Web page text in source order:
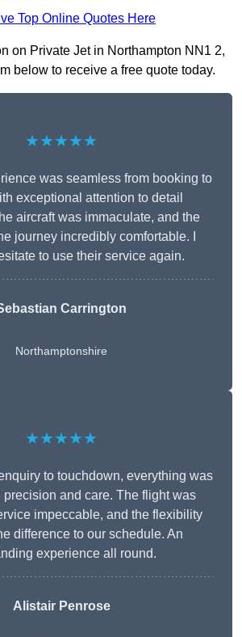
Top Online Quotes Here
on Private Jet in Northampton NN1 2,
below to receive a free quote today.
★★★★★
was seamless from booking to
exceptional attention to detail
aircraft was immaculate, and the
journey incredibly comfortable. I
to use their service again.
Carrington
Northamptonshire
★★★★★
to touchdown, everything was
precision and care. The flight was
impeccable, and the flexibility
difference to our schedule. An
experience all round.
Alistair Penrose